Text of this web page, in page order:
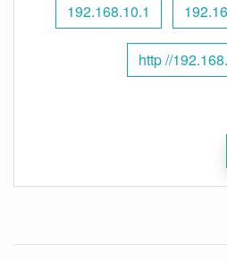
192.168.10.1
http //